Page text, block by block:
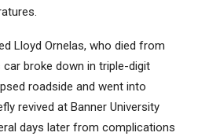
Lloyd Ornelas, who died from
broke down in triple-digit
roadside and went into
revived at Banner University
days later from complications